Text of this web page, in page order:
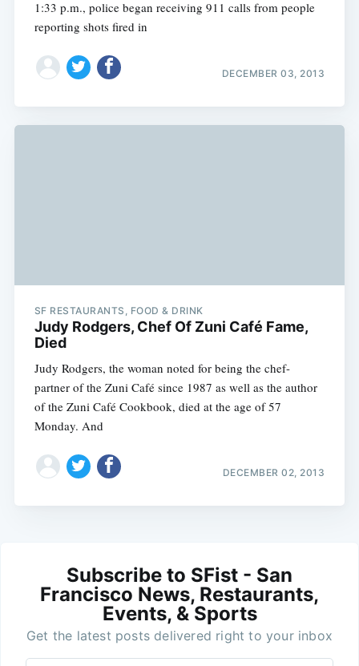
1:33 p.m., police began receiving 911 calls from people
reporting shots fired in
DECEMBER 03, 2013
SF RESTAURANTS, FOOD & DRINK
Judy Rodgers, Chef Of Zuni Café Fame,
Died
Judy Rodgers, the woman noted for being the chef-
partner of the Zuni Café since 1987 as well as the author
of the Zuni Café Cookbook, died at the age of 57
Monday. And
DECEMBER 02, 2013
Subscribe to SFist - San
Francisco News, Restaurants,
Events, & Sports
Get the latest posts delivered right to your inbox